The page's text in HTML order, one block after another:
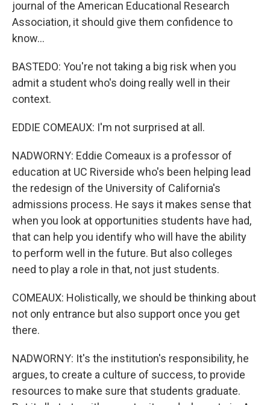
journal of the American Educational Research
Association, it should give them confidence to
know...
BASTEDO: You're not taking a big risk when you
admit a student who's doing really well in their
context.
EDDIE COMEAUX: I'm not surprised at all.
NADWORNY: Eddie Comeaux is a professor of
education at UC Riverside who's been helping lead
the redesign of the University of California's
admissions process. He says it makes sense that
when you look at opportunities students have had,
that can help you identify who will have the ability
to perform well in the future. But also colleges
need to play a role in that, not just students.
COMEAUX: Holistically, we should be thinking about
not only entrance but also support once you get
there.
NADWORNY: It's the institution's responsibility, he
argues, to create a culture of success, to provide
resources to make sure that students graduate.